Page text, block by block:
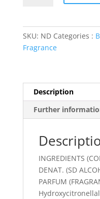
SKU: ND Categories :
Fragrance
Description
Further
INGREDIENTS
DENAT. (SD
PARFUM